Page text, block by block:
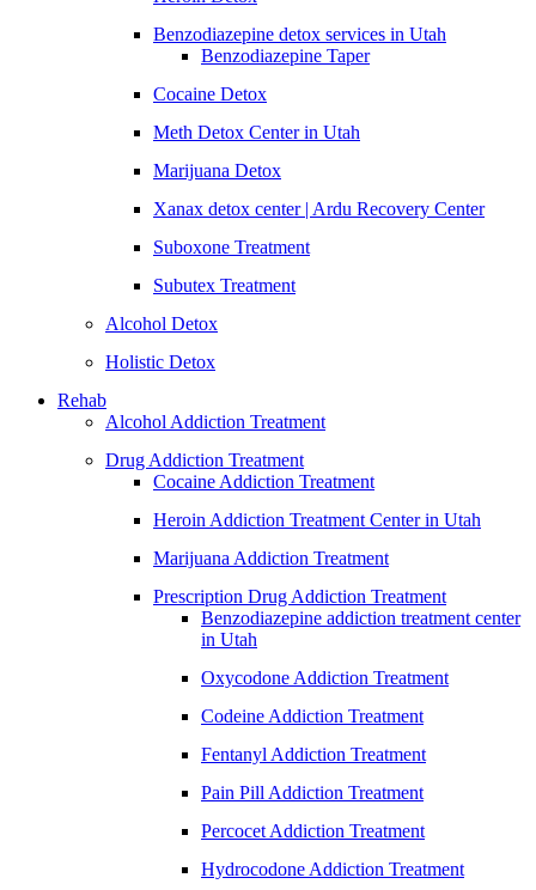
Benzodiazepine detox services in Utah
Benzodiazepine Taper
Cocaine Detox
Meth Detox Center in Utah
Marijuana Detox
Xanax detox center | Ardu Recovery Center
Suboxone Treatment
Subutex Treatment
Alcohol Detox
Holistic Detox
Rehab
Alcohol Addiction Treatment
Drug Addiction Treatment
Cocaine Addiction Treatment
Heroin Addiction Treatment Center in Utah
Marijuana Addiction Treatment
Prescription Drug Addiction Treatment
Benzodiazepine addiction treatment center
in Utah
Oxycodone Addiction Treatment
Codeine Addiction Treatment
Fentanyl Addiction Treatment
Pain Pill Addiction Treatment
Percocet Addiction Treatment
Hydrocodone Addiction Treatment